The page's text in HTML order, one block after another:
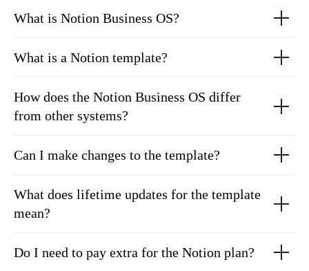
What is Notion Business OS?
What is a Notion template?
How does the Notion Business OS differ
from other systems?
Can I make changes to the template?
What does lifetime updates for the template
mean?
Do I need to pay extra for the Notion plan?